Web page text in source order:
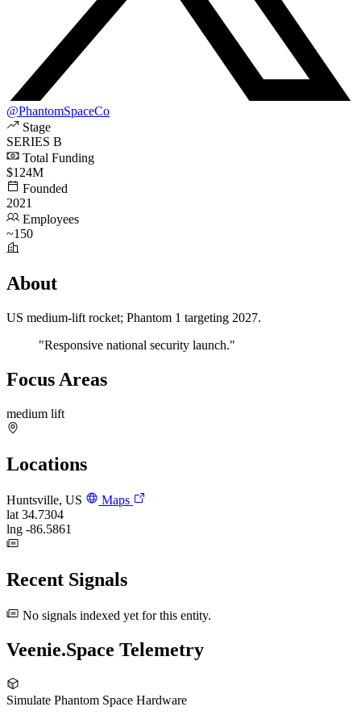
@PhantomSpaceCo
Stage
SERIES B
Total Funding
$124M
Founded
2021
Employees
~150
About
US medium-lift rocket; Phantom 1 targeting 2027.
"Responsive national security launch."
Focus Areas
medium lift
Locations
Huntsville, US
Maps
lat 34.7304
lng -86.5861
Recent Signals
No signals indexed yet for this entity.
Veenie.Space Telemetry
Simulate Phantom Space Hardware